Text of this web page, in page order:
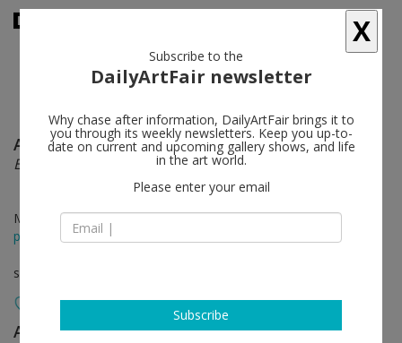
Adriana Lara follow
Eggsplotion
Mar 12 - May 07, 2016
press release
solo show
Air de Paris follow
X
Subscribe to the
DailyArtFair newsletter
Why chase after information, DailyArtFair brings it to
you through its weekly newsletters. Keep you up-to-
date on current and upcoming gallery shows, and life
in the art world.
Please enter your email
Subscribe